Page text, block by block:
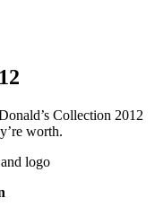
Collection 2012
worth.